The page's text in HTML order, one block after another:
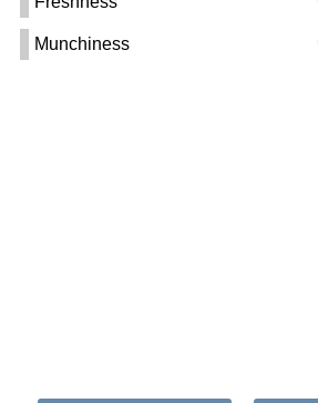
Munchiness